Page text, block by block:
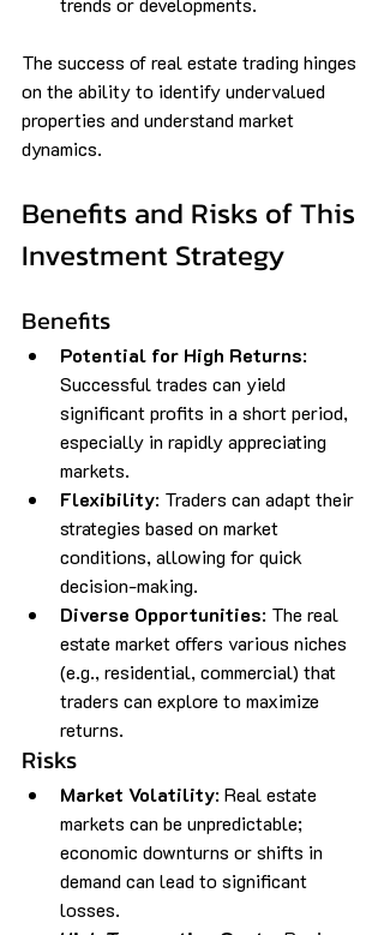
The success of real estate trading hinges
on the ability to identify undervalued
properties and understand market
dynamics.
Benefits and Risks of This
Investment Strategy
Benefits
Potential for High Returns:
Successful trades can yield
significant profits in a short period,
especially in rapidly appreciating
markets.
Flexibility: Traders can adapt their
strategies based on market
conditions, allowing for quick
decision-making.
Diverse Opportunities: The real
estate market offers various niches
(e.g., residential, commercial) that
traders can explore to maximize
returns.
Risks
Market Volatility: Real estate
markets can be unpredictable;
economic downturns or shifts in
demand can lead to significant
losses.